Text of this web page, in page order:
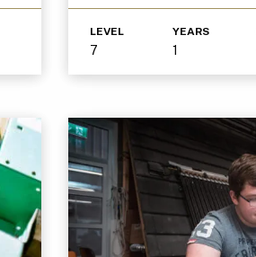
LEVEL
7
YEARS
1